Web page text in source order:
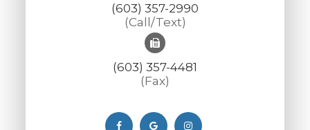
(603) 357-2990
(Call/Text)
(603) 357-4481
(Fax)